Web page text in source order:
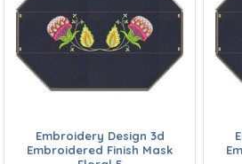
Embroidery Design 3d
Embroidered Finish Mask